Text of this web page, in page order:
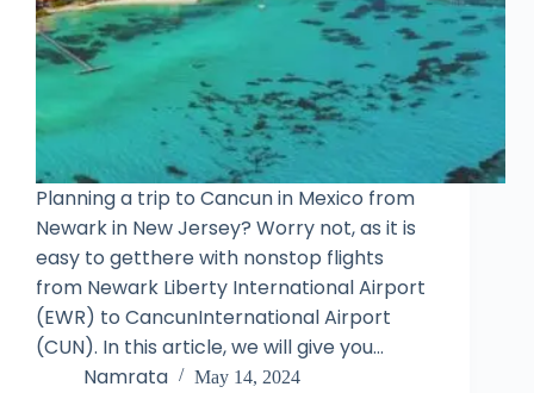
Planning a trip to Cancun in Mexico from
Newark in New Jersey? Worry not, as it is
easy to getthere with nonstop flights
from Newark Liberty International Airport
(EWR) to CancunInternational Airport
(CUN). In this article, we will give you…
Namrata
May 14, 2024